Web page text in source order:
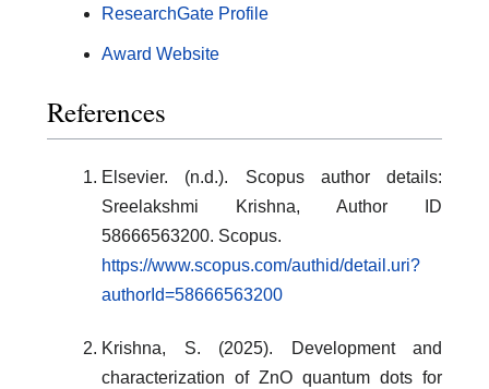
ResearchGate Profile
Award Website
References
Elsevier. (n.d.). Scopus author details:
Sreelakshmi Krishna, Author ID
58666563200. Scopus.
https://www.scopus.com/authid/detail.uri?
authorId=58666563200
Krishna, S. (2025). Development and
characterization of ZnO quantum dots for